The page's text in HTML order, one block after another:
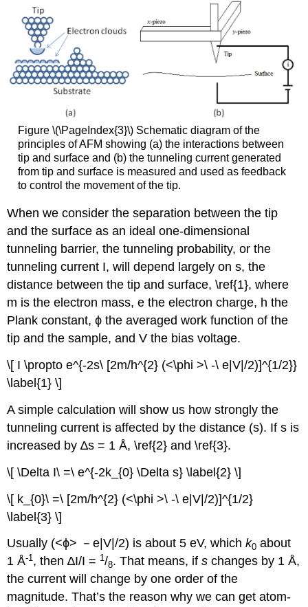
Figure \(\PageIndex{3}\) Schematic diagram of the
principles of AFM showing (a) the interactions between
tip and surface and (b) the tunneling current generated
from tip and surface is measured and used as feedback
to control the movement of the tip.
When we consider the separation between the tip
and the surface as an ideal one-dimensional
tunneling barrier, the tunneling probability, or the
tunneling current I, will depend largely on s, the
distance between the tip and surface, \ref{1}, where
m is the electron mass, e the electron charge, h the
Plank constant, ϕ the averaged work function of the
tip and the sample, and V the bias voltage.
\[ I \propto e^{-2s\ [2m/h^{2} (<\phi >\ -\ e|V|/2)]^{1/2}}
\label{1} \]
A simple calculation will show us how strongly the
tunneling current is affected by the distance (s). If s is
increased by ∆s = 1 Å, \ref{2} and \ref{3}.
\[ \Delta I\ =\ e^{-2k_{0} \Delta s} \label{2} \]
\[ k_{0}\ =\ [2m/h^{2} (<\phi >\ -\ e|V|/2)]^{1/2}
\label{3} \]
Usually (<ϕ> －e|V|/2) is about 5 eV, whichk0 about
1 Å-1 , then ∆I/I = 1 /8. That means, ifs changes by 1 Å,
the current will change by one order of the
magnitude. That’s the reason why we can get atom-